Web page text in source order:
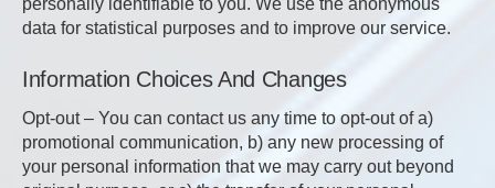
personally identifiable to you. We use the anonymous
data for statistical purposes and to improve our service.
Information Choices And Changes
Opt-out – You can contact us any time to opt-out of a)
promotional communication, b) any new processing of
your personal information that we may carry out beyond